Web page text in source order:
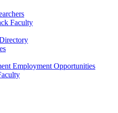
Faculty
Employment Opportunities